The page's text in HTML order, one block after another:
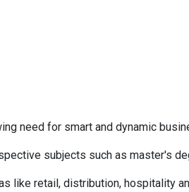
need for smart and dynamic
subjects such as master's
like retail, distribution, hospitality